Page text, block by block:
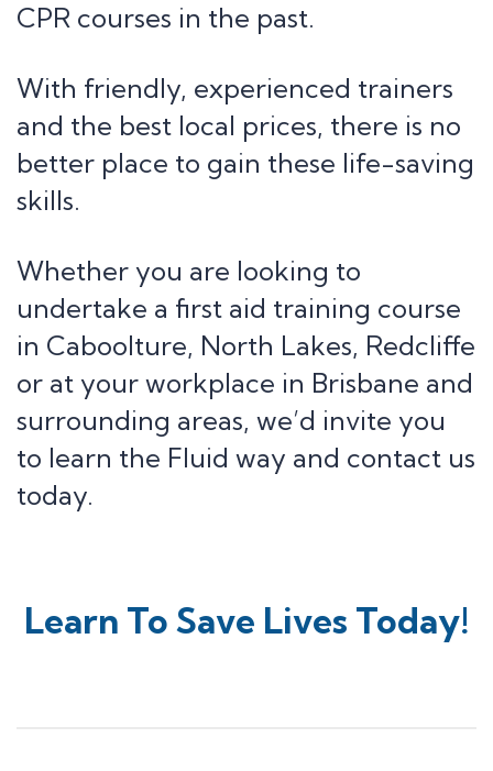
CPR courses in the past.
With friendly, experienced trainers
and the best local prices, there is no
better place to gain these life-saving
skills.
Whether you are looking to
undertake a first aid training course
in Caboolture, North Lakes, Redcliffe
or at your workplace in Brisbane and
surrounding areas, we’d invite you
to learn the Fluid way and contact us
today.
Learn To Save Lives Today!